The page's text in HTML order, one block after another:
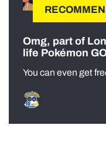
Omg, part of
life Pokémon
You can even get